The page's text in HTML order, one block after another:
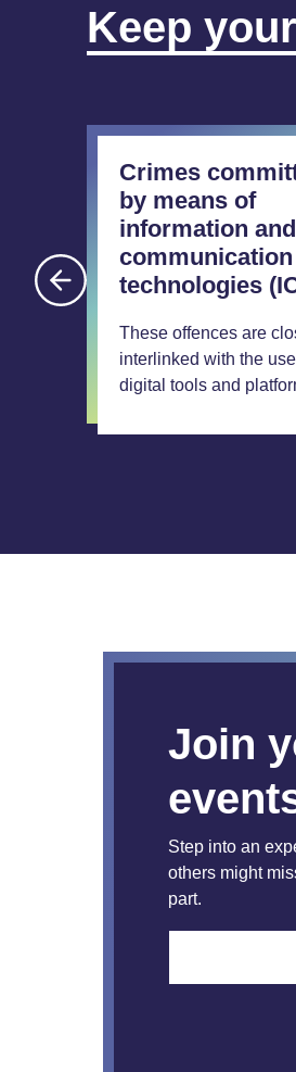
Keep
Crimes
by means of
information and
communication
technologies
These offences are
interlinked with the
digital tools and
Join
Step into an
others might
part.